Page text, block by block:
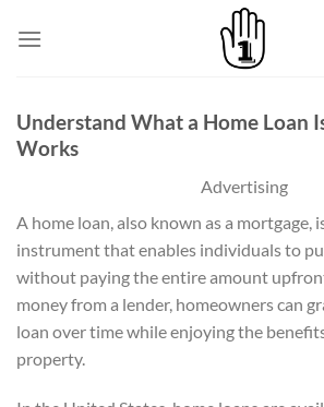
Understand What a Home Loan
Works
Advertising
A home loan, also known as a mortgage,
instrument that enables individuals to
without paying the entire amount
money from a lender, homeowners can
loan over time while enjoying the
property.